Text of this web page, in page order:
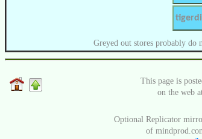
Greyed out stores probably do
This page is
on the web
Optional Replicator
of